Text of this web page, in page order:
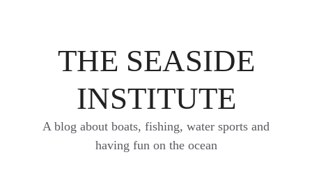
THE SEASIDE
INSTITUTE
A blog about boats, fishing, water sports and
having fun on the ocean